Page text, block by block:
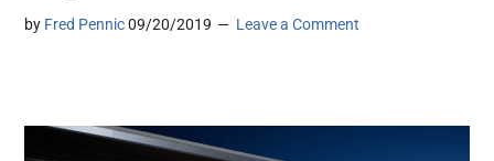
by Fred Pennic 09/20/2019 Leave a Comment